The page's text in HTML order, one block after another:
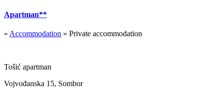
Apartman**
» Accommodation » Private accommodation
Tošić apartman
Vojvođanska 15, Sombor